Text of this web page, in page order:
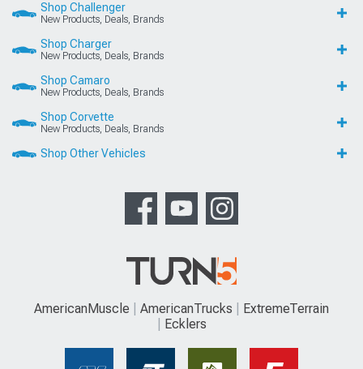
Shop Challenger
New Products, Deals, Brands
Shop Charger
New Products, Deals, Brands
Shop Camaro
New Products, Deals, Brands
Shop Corvette
New Products, Deals, Brands
Shop Other Vehicles
AmericanMuscle AmericanTrucks
ExtremeTerrain
Ecklers